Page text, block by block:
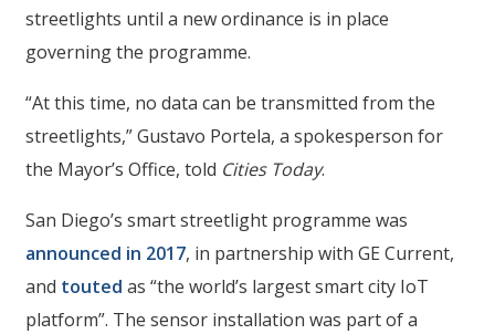
streetlights until a new ordinance is in place
governing the programme.
“At this time, no data can be transmitted from the
streetlights,” Gustavo Portela, a spokesperson for
the Mayor’s Office, told Cities Today.
San Diego’s smart streetlight programme was
announced in 2017, in partnership with GE Current,
and touted as “the world’s largest smart city IoT
platform”. The sensor installation was part of a